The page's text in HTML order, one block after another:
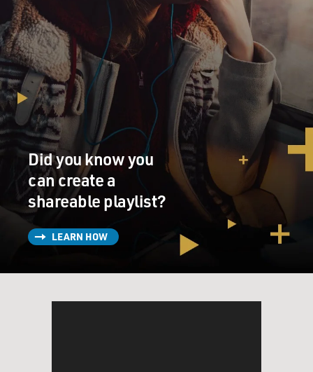
EISENBERG: (As Toby Fleishman) Yes, man, all of
them, OK? Now you look back on all those memories,
like the fight you had on the honeymoon, the way you
couldn't agree on, like, a name for your child, and
suddenly, they're no longer innocuous fights anymore.
Now they're foreshadowing. I think when we get
married, we really have no way to fully understand what
forever means.
MOSLEY: Taffy Brodesser-Akner is the writer,
showrunner and executive producer of the limited
series adaptation of "Fleishman Is In Trouble" and a
staff writer with The New York Times. She's won many
awards for her profiles, including the New York Press
Club Award and the Mirror Award.
Taffy, welcome to FRESH AIR, and congratulations on
Did you know you
can create a
shareable playlist?
LEARN HOW